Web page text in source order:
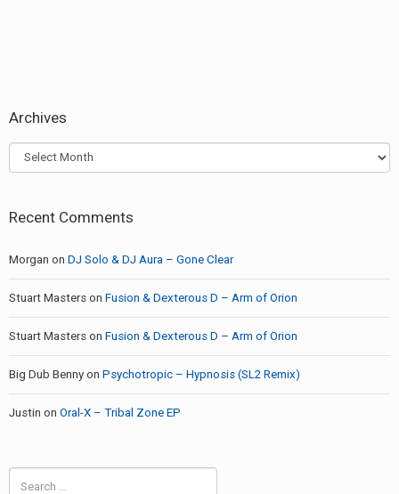
Archives
Archives
Recent Comments
Morgan on DJ Solo & DJ Aura – Gone Clear
Stuart Masters on Fusion & Dexterous D – Arm of Orion
Stuart Masters on Fusion & Dexterous D – Arm of Orion
Big Dub Benny on Psychotropic – Hypnosis (SL2 Remix)
Justin on Oral-X – Tribal Zone EP